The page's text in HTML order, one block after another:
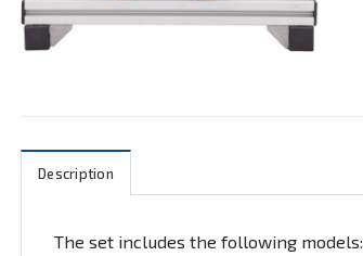
Description
The set includes the following models: